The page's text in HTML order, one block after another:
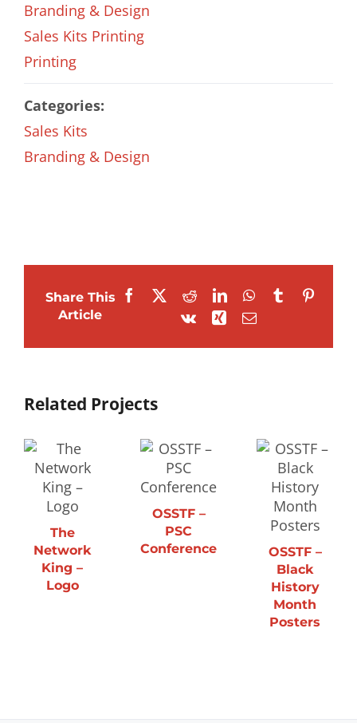
Branding & Design
Sales Kits Printing
Printing
Categories:
Sales Kits
Branding & Design
Share This
Article
Facebook RedditLinkedInWhatsApp
Tumblr
Vk
XingEmail
Related Projects
The
Network
King –
Logo
OSSTF –
PSC
Conference
OSSTF –
Black
History
Month
Posters